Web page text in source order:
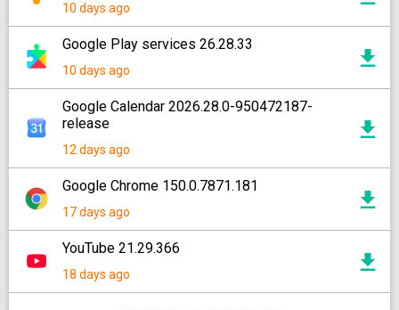
10 days ago
Google Play services 26.28.33
10 days ago
Google Calendar 2026.28.0-950472187-
release
12 days ago
Google Chrome 150.0.7871.181
17 days ago
YouTube 21.29.366
18 days ago